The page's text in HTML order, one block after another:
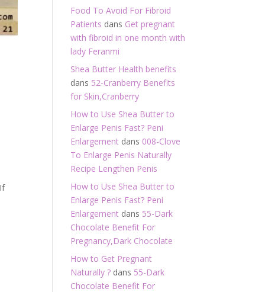
If
Food To Avoid For Fibroid
Patients dans Get pregnant
with fibroid in one month with
lady Feranmi
Shea Butter Health benefits
dans 52-Cranberry Benefits
for Skin,Cranberry
How to Use Shea Butter to
Enlarge Penis Fast? Peni
Enlargement dans 008-Clove
To Enlarge Penis Naturally
Recipe Lengthen Penis
How to Use Shea Butter to
Enlarge Penis Fast? Peni
Enlargement dans 55-Dark
Chocolate Benefit For
Pregnancy,Dark Chocolate
How to Get Pregnant
Naturally ? dans 55-Dark
Chocolate Benefit For